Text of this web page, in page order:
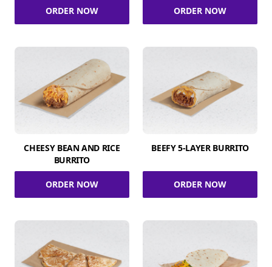
ORDER NOW ORDER NOW
CHEESY BEAN AND RICE
BURRITO
ORDER NOW
BEEFY 5-LAYER BURRITO
ORDER NOW